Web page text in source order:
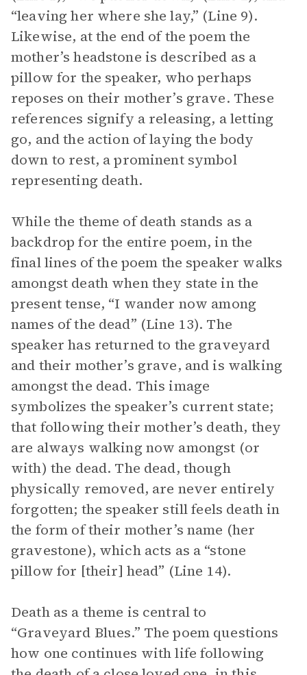
“leaving her where she lay,” (Line 9).
Likewise, at the end of the poem the
mother’s headstone is described as a
pillow for the speaker, who perhaps
reposes on their mother’s grave. These
references signify a releasing, a letting
go, and the action of laying the body
down to rest, a prominent symbol
representing death.
While the theme of death stands as a
backdrop for the entire poem, in the
final lines of the poem the speaker walks
amongst death when they state in the
present tense, “I wander now among
names of the dead” (Line 13). The
speaker has returned to the graveyard
and their mother’s grave, and is walking
amongst the dead. This image
symbolizes the speaker’s current state;
that following their mother’s death, they
are always walking now amongst (or
with) the dead. The dead, though
physically removed, are never entirely
forgotten; the speaker still feels death in
the form of their mother’s name (her
gravestone), which acts as a “stone
pillow for [their] head” (Line 14).
Death as a theme is central to
“Graveyard Blues.” The poem questions
how one continues with life following